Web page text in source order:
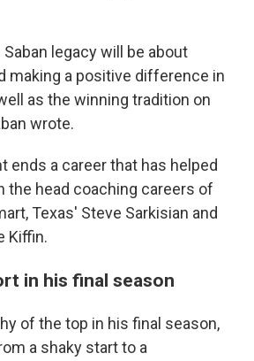
legacy will be about
making a positive difference in
as the winning tradition on
wrote.
ends a career that has helped
the head coaching careers of
Texas' Steve Sarkisian and
Kiffin.
in his final season
of the top in his final season,
a shaky start to a